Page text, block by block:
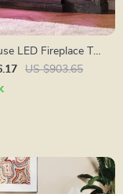
LED Fireplace TV
Storage, 70″ for
80″
US $903.65